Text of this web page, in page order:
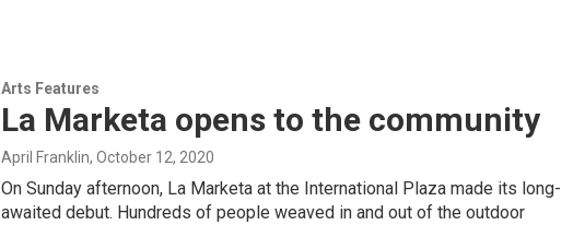
Arts Features
La Marketa opens to the community
April Franklin, October 12, 2020
On Sunday afternoon, La Marketa at the International Plaza made its long-
awaited debut. Hundreds of people weaved in and out of the outdoor